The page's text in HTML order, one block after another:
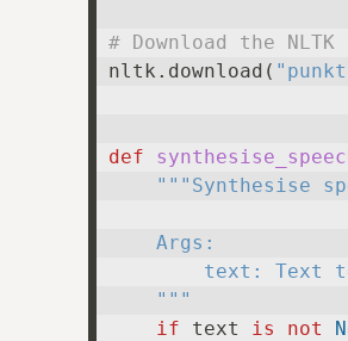
# Download the NLTK
nltk.download(
def
"""Synthesise
    Args:
text: Text
    """
if text is not